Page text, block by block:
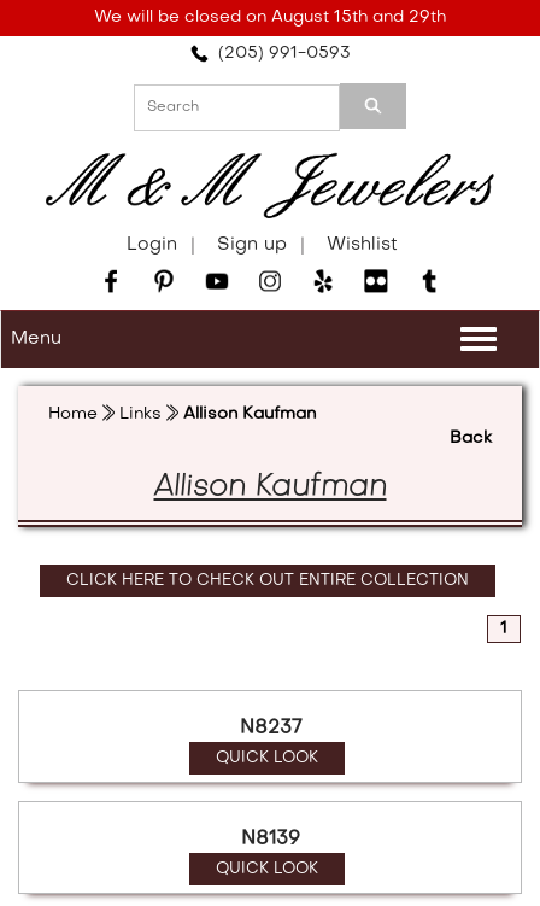
note:
accessibility
We will be closed on August 15th and 29th
(205) 991-0593
Login Sign up Wishlist
Menu
Home Links
Allison Kaufman
Back
Allison Kaufman
CLICK HERE TO CHECK OUT ENTIRE COLLECTION
1
N8237
QUICK LOOK
N8139
QUICK LOOK